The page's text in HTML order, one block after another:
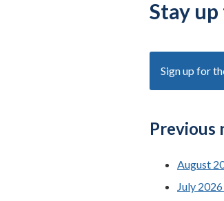
Stay
Sign up for
Previous
August
July